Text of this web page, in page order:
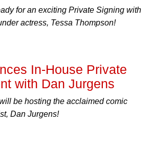
for an exciting Private Signing with
actress, Tessa Thompson!
In-House Private
with Dan Jurgens
be hosting the acclaimed comic
Dan Jurgens!